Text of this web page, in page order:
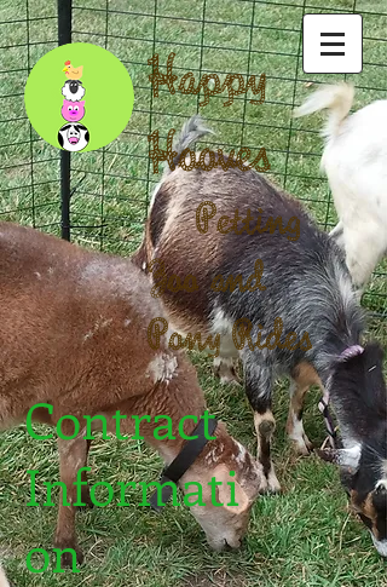
Happy
Hooves
Petting
Zoo and
Pony Rides
Contract
Informati
on